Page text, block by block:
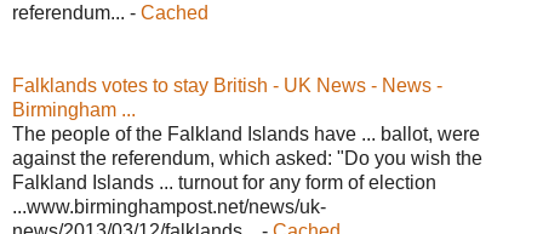
referendum... - Cached
Falklands votes to stay British - UK News - News -
Birmingham ...
The people of the Falkland Islands have ... ballot, were
against the referendum, which asked: "Do you wish the
Falkland Islands ... turnout for any form of election
...www.birminghampost.net/news/uk-